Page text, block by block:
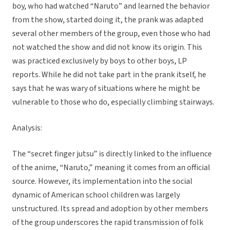
boy, who had watched “Naruto” and learned the behavior
from the show, started doing it, the prank was adapted
several other members of the group, even those who had
not watched the show and did not know its origin. This
was practiced exclusively by boys to other boys, LP
reports. While he did not take part in the prank itself, he
says that he was wary of situations where he might be
vulnerable to those who do, especially climbing stairways.
Analysis:
The “secret finger jutsu” is directly linked to the influence
of the anime, “Naruto,” meaning it comes from an official
source. However, its implementation into the social
dynamic of American school children was largely
unstructured. Its spread and adoption by other members
of the group underscores the rapid transmission of folk